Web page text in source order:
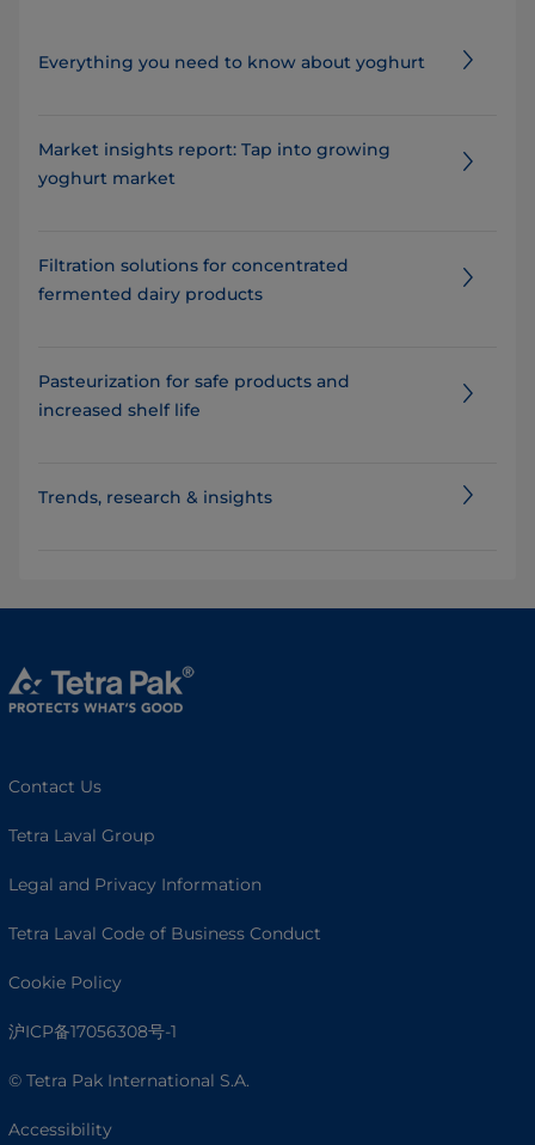
Everything you need to know about yoghurt
Market insights report: Tap into growing
yoghurt market
Filtration solutions for concentrated
fermented dairy products​​
Pasteurization for safe products and
increased shelf life
Trends, research & insights
Contact Us
Tetra Laval Group
Legal and Privacy Information
Tetra Laval Code of Business Conduct
Cookie Policy
沪ICP备17056308号-1
© Tetra Pak International S.A.
Accessibility